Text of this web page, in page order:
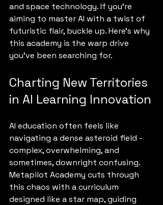
and space technology. If you’re
aiming to master AI with a twist of
futuristic flair, buckle up. Here’s why
this academy is the warp drive
you’ve been searching for.
Charting New Territories
in AI Learning Innovation
AI education often feels like
navigating a dense asteroid field -
complex, overwhelming, and
sometimes, downright confusing.
Metapilot Academy cuts through
this chaos with a curriculum
designed like a star map, guiding